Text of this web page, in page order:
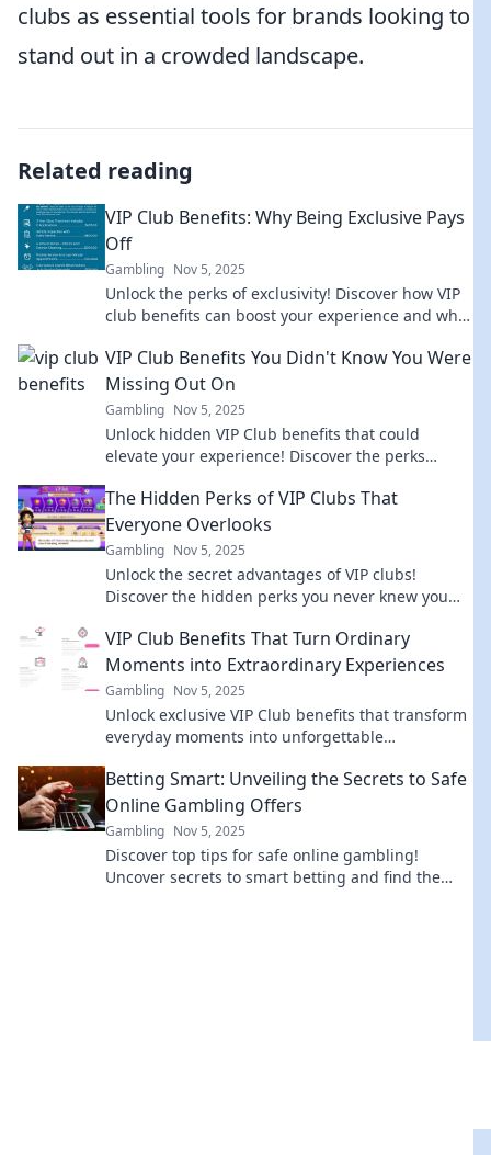
clubs as essential tools for brands looking to
stand out in a crowded landscape.
Related reading
VIP Club Benefits: Why Being Exclusive Pays
Off
Gambling Nov 5, 2025
Unlock the perks of exclusivity! Discover how VIP
club benefits can boost your experience and why
VIP Club Benefits You Didn't Know You Were
Missing Out On
Gambling Nov 5, 2025
Unlock hidden VIP Club benefits that could
elevate your experience! Discover the perks
The Hidden Perks of VIP Clubs That
Everyone Overlooks
Gambling Nov 5, 2025
Unlock the secret advantages of VIP clubs!
Discover the hidden perks you never knew you
VIP Club Benefits That Turn Ordinary
Moments into Extraordinary Experiences
Gambling Nov 5, 2025
Unlock exclusive VIP Club benefits that transform
everyday moments into unforgettable
Betting Smart: Unveiling the Secrets to Safe
Online Gambling Offers
Gambling Nov 5, 2025
Discover top tips for safe online gambling!
Uncover secrets to smart betting and find the